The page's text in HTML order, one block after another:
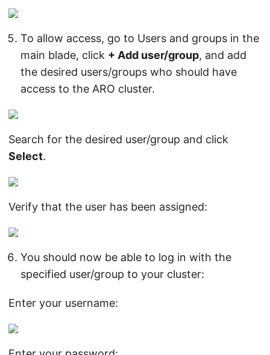
To allow access, go to Users and groups in the
main blade, click + Add user/group, and add
the desired users/groups who should have
access to the ARO cluster.
Search for the desired user/group and click
Select.
Verify that the user has been assigned:
You should now be able to log in with the
specified user/group to your cluster:
Enter your username: